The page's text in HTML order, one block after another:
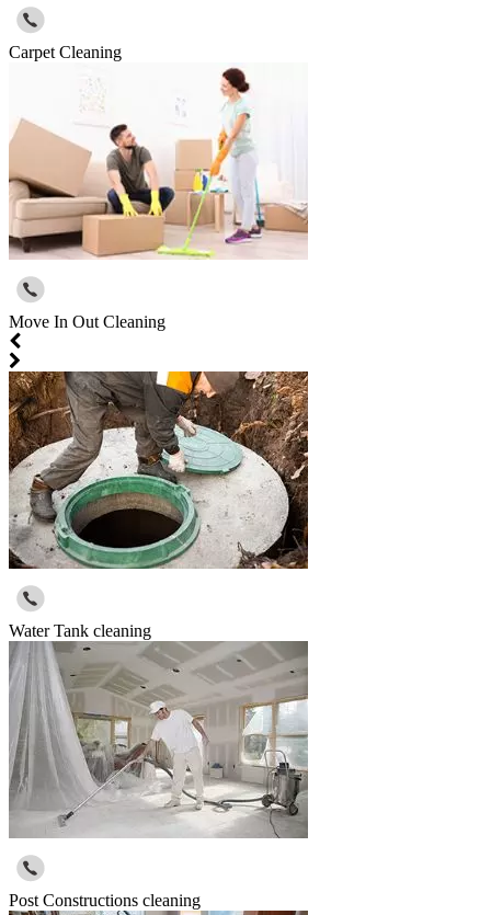
Carpet Cleaning
Move In Out Cleaning
Water Tank cleaning
Post Constructions cleaning